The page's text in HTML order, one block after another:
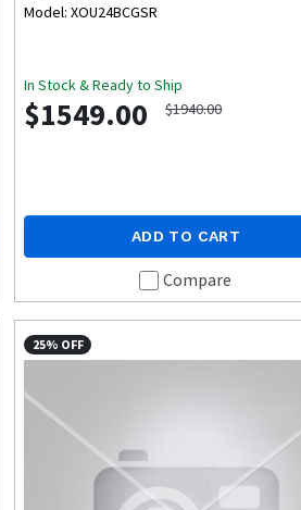
Model: XOU24BCGSR
In Stock & Ready to Ship
$1549.00 $1940.00
ADD TO CART
Compare
25% OFF